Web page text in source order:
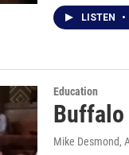
LISTEN •
Education
Buffalo
Mike Desmond,